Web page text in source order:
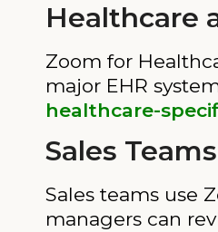
Healthcare
Zoom for
major EHR
healthcare-
Sales Teams
Sales teams use
managers can